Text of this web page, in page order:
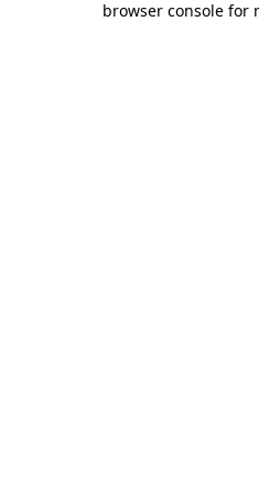
browser console for